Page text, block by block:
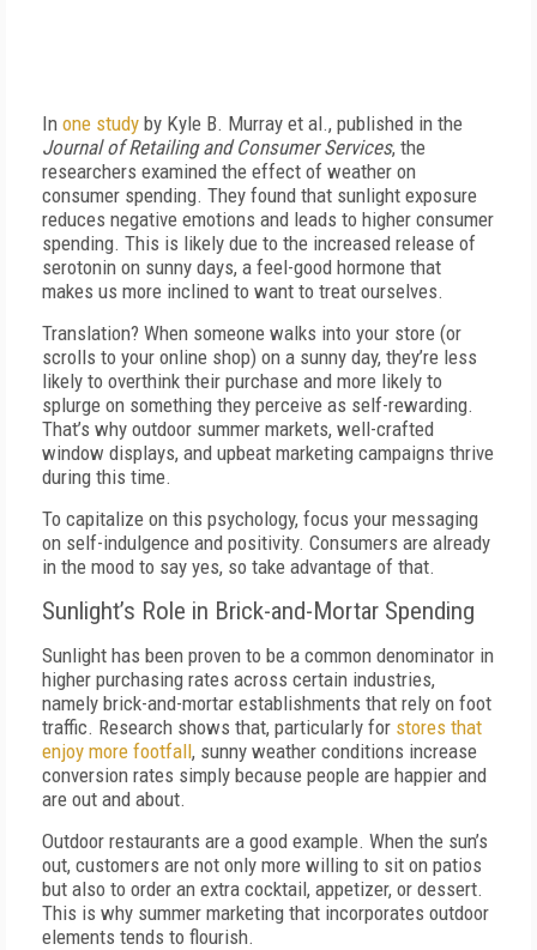
In one study by Kyle B. Murray et al., published in the
Journal of Retailing and Consumer Services, the
researchers examined the effect of weather on
consumer spending. They found that sunlight exposure
reduces negative emotions and leads to higher consumer
spending. This is likely due to the increased release of
serotonin on sunny days, a feel-good hormone that
makes us more inclined to want to treat ourselves.
Translation? When someone walks into your store (or
scrolls to your online shop) on a sunny day, they’re less
likely to overthink their purchase and more likely to
splurge on something they perceive as self-rewarding.
That’s why outdoor summer markets, well-crafted
window displays, and upbeat marketing campaigns thrive
during this time.
To capitalize on this psychology, focus your messaging
on self-indulgence and positivity. Consumers are already
in the mood to say yes, so take advantage of that.
Sunlight’s Role in Brick-and-Mortar Spending
Sunlight has been proven to be a common denominator in
higher purchasing rates across certain industries,
namely brick-and-mortar establishments that rely on foot
traffic. Research shows that, particularly for stores that
enjoy more footfall, sunny weather conditions increase
conversion rates simply because people are happier and
are out and about.
Outdoor restaurants are a good example. When the sun’s
out, customers are not only more willing to sit on patios
but also to order an extra cocktail, appetizer, or dessert.
This is why summer marketing that incorporates outdoor
elements tends to flourish.